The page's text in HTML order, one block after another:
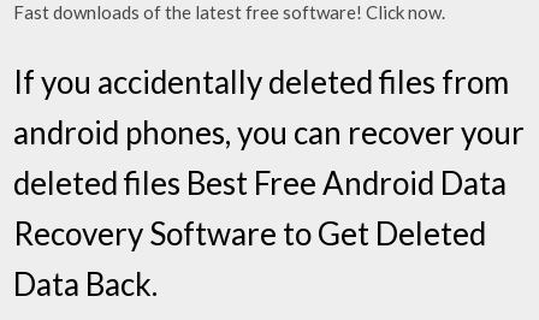
Fast downloads of the latest free software! Click now.
If you accidentally deleted files from
android phones, you can recover your
deleted files Best Free Android Data
Recovery Software to Get Deleted
Data Back.